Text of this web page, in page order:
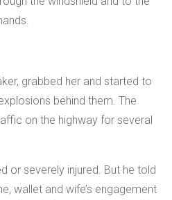
grabbed her and started to
behind them. The
on the highway for several
or severely injured. But he told
wallet and wife’s engagement